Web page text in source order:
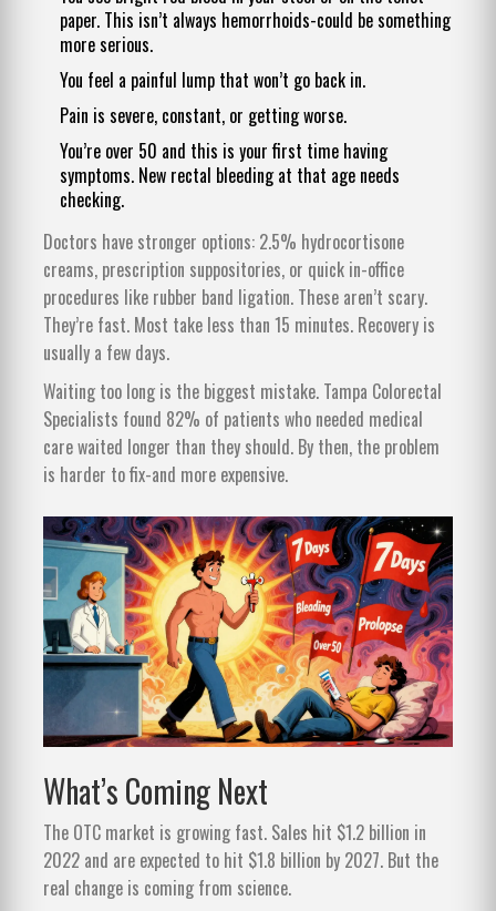
paper. This isn’t always hemorrhoids-could be something
more serious.
You feel a painful lump that won’t go back in.
Pain is severe, constant, or getting worse.
You’re over 50 and this is your first time having
symptoms. New rectal bleeding at that age needs
checking.
Doctors have stronger options: 2.5% hydrocortisone
creams, prescription suppositories, or quick in-office
procedures like rubber band ligation. These aren’t scary.
They’re fast. Most take less than 15 minutes. Recovery is
usually a few days.
Waiting too long is the biggest mistake. Tampa Colorectal
Specialists found 82% of patients who needed medical
care waited longer than they should. By then, the problem
is harder to fix-and more expensive.
What’s Coming Next
The OTC market is growing fast. Sales hit $1.2 billion in
2022 and are expected to hit $1.8 billion by 2027. But the
real change is coming from science.